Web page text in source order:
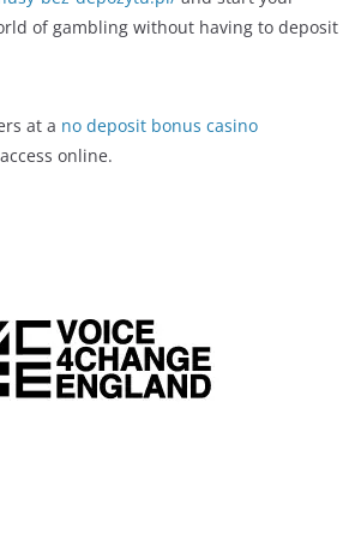
of gambling without having to deposit
at a no deposit bonus casino
online.